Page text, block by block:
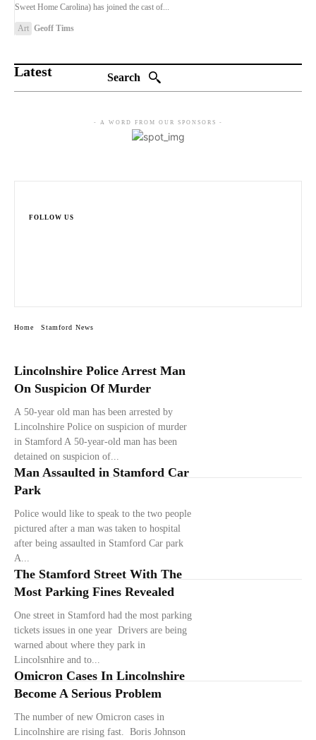
Sweet Home Carolina) has joined the cast of...
Art Geoff Tims
Latest Search
Lincolnshire Police Arrest Man
On Suspicion Of Murder
A 50-year old man has been arrested by
Lincolnshire Police on suspicion of murder
in Stamford A 50-year-old man has been
detained on suspicion of...
Man Assaulted in Stamford Car
Park
Police would like to speak to the two people
pictured after a man was taken to hospital
after being assaulted in Stamford Car park
A...
The Stamford Street With The
Most Parking Fines Revealed
One street in Stamford had the most parking
tickets issues in one year Drivers are being
warned about where they park in
Lincolsnhire and to...
Omicron Cases In Lincolnshire
Become A Serious Problem
The number of new Omicron cases in
Lincolnshire are rising fast. Boris Johnson
- A WORD FROM OUR SPONSORS -
FOLLOW US
Home Stamford News